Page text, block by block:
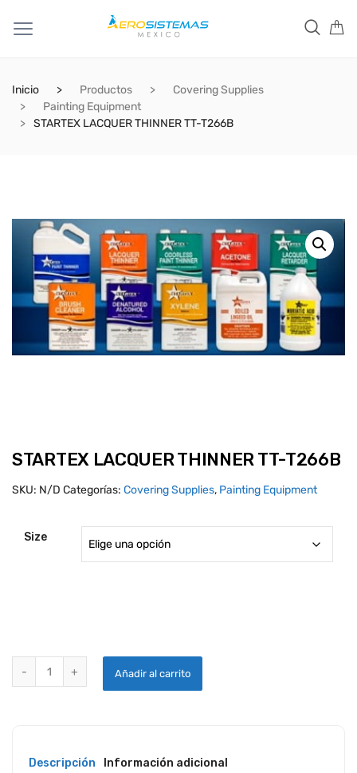
Inicio Productos
Covering Supplies
Painting Equipment
STARTEX LACQUER THINNER TT-T266B
STARTEX LACQUER THINNER TT-T266B
SKU: N/D Categorías: Covering Supplies, Painting Equipment
Size
Añadir al carrito
Descripción Información adicional